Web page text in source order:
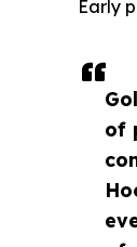
of
Early